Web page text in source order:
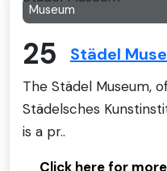
Museum
25 Städel
The Städel Museum,
Städelsches
is a pr..
Click here for